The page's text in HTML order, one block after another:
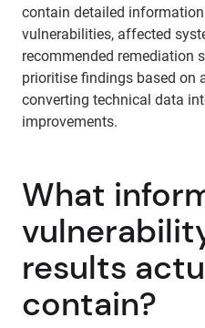
contain detailed
vulnerabilities, affected
recommended remediation
prioritise findings based on
converting technical data
improvements.
What
results
contain?